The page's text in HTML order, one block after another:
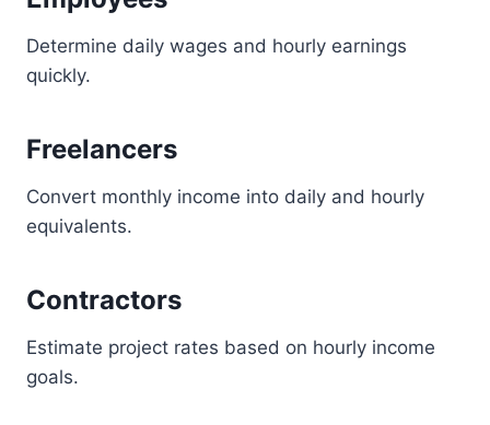
Determine daily wages and hourly earnings
quickly.
Freelancers
Convert monthly income into daily and hourly
equivalents.
Contractors
Estimate project rates based on hourly income
goals.